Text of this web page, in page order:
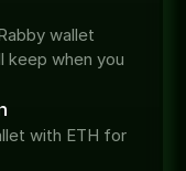
wallet
keep when you
with ETH for